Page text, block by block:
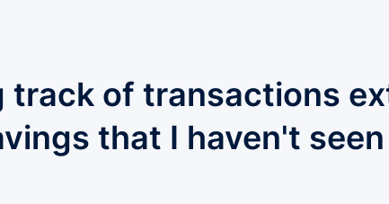
track of transactions
that I haven't